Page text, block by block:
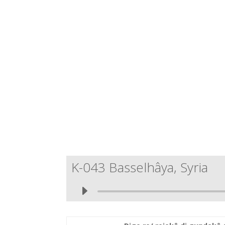
K-043 Basselhâya, Syria